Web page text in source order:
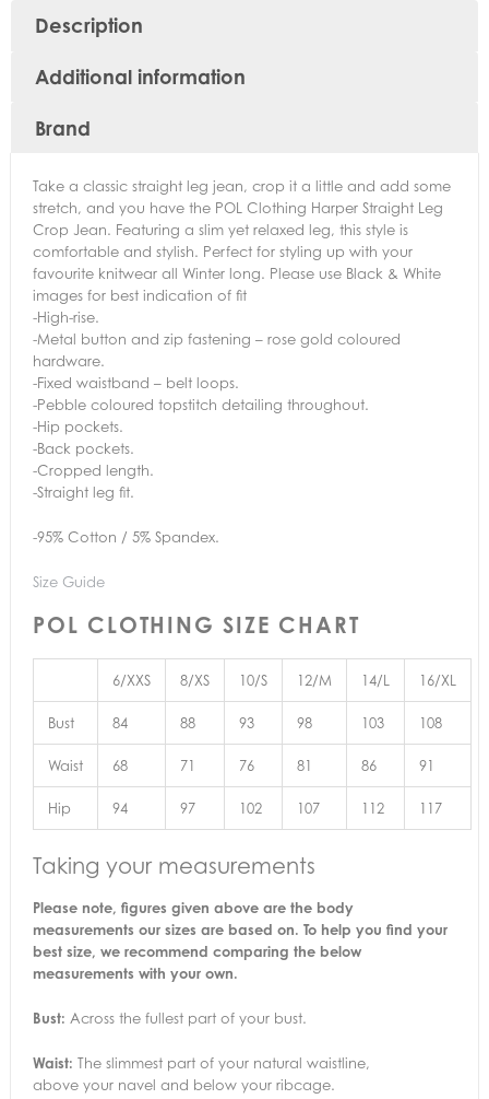
Description
Additional information
Brand
Take a classic straight leg jean, crop it a little and add some
stretch, and you have the POL Clothing Harper Straight Leg
Crop Jean. Featuring a slim yet relaxed leg, this style is
comfortable and stylish. Perfect for styling up with your
favourite knitwear all Winter long. Please use Black & White
images for best indication of fit
-High-rise.
-Metal button and zip fastening – rose gold coloured
hardware.
-Fixed waistband – belt loops.
-Pebble coloured topstitch detailing throughout.
-Hip pockets.
-Back pockets.
-Cropped length.
-Straight leg fit.
-95% Cotton / 5% Spandex.
Size Guide
POL CLOTHING SIZE CHART
6/XXS 8/XS 10/S 12/M 14/L 16/XL
Bust 84 88 93 98 103 108
Waist 68 71 76 81 86 91
Hip 94 97 102 107 112 117
Taking your measurements
Please note, figures given above are the body
measurements our sizes are based on. To help you find your
best size, we recommend comparing the below
measurements with your own.
Bust: Across the fullest part of your bust.
Waist: The slimmest part of your natural waistline,
above your navel and below your ribcage.